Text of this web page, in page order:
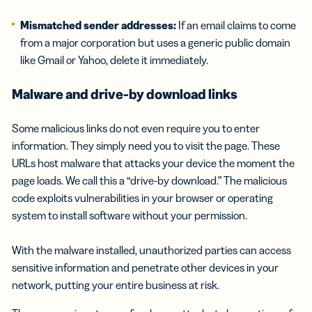
Mismatched sender addresses: If an email claims to come
from a major corporation but uses a generic public domain
like Gmail or Yahoo, delete it immediately.
Malware and drive-by download links
Some malicious links do not even require you to enter
information. They simply need you to visit the page. These
URLs host malware that attacks your device the moment the
page loads. We call this a “drive-by download.” The malicious
code exploits vulnerabilities in your browser or operating
system to install software without your permission.
With the malware installed, unauthorized parties can access
sensitive information and penetrate other devices in your
network, putting your entire business at risk.